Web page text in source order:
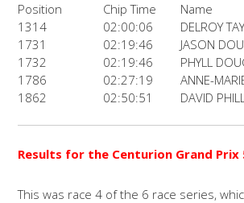
Position Chip Time
Name
1314
02:00:06
DELROY
1731
02:19:46
JASON
1732
02:19:46
PHYLL
1786
02:27:19
ANNE-
1862
02:50:51 DAVID
Results for the Centurion Grand Prix
This was race 4 of the 6 race series,